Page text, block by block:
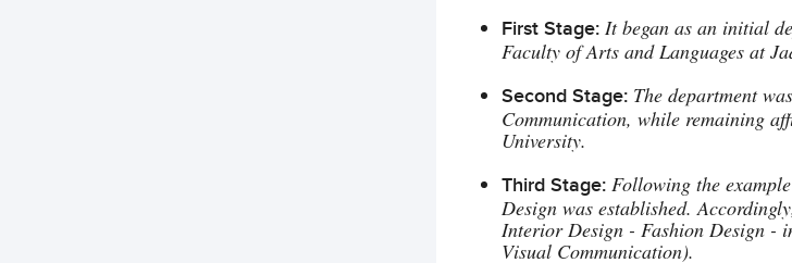
First Stage: It began as an initial
Faculty of Arts and Languages at
Second Stage: The department
Communication, while remaining
University.
Third Stage: Following the
Design was established.
Interior Design - Fashion Design -
Visual Communication).